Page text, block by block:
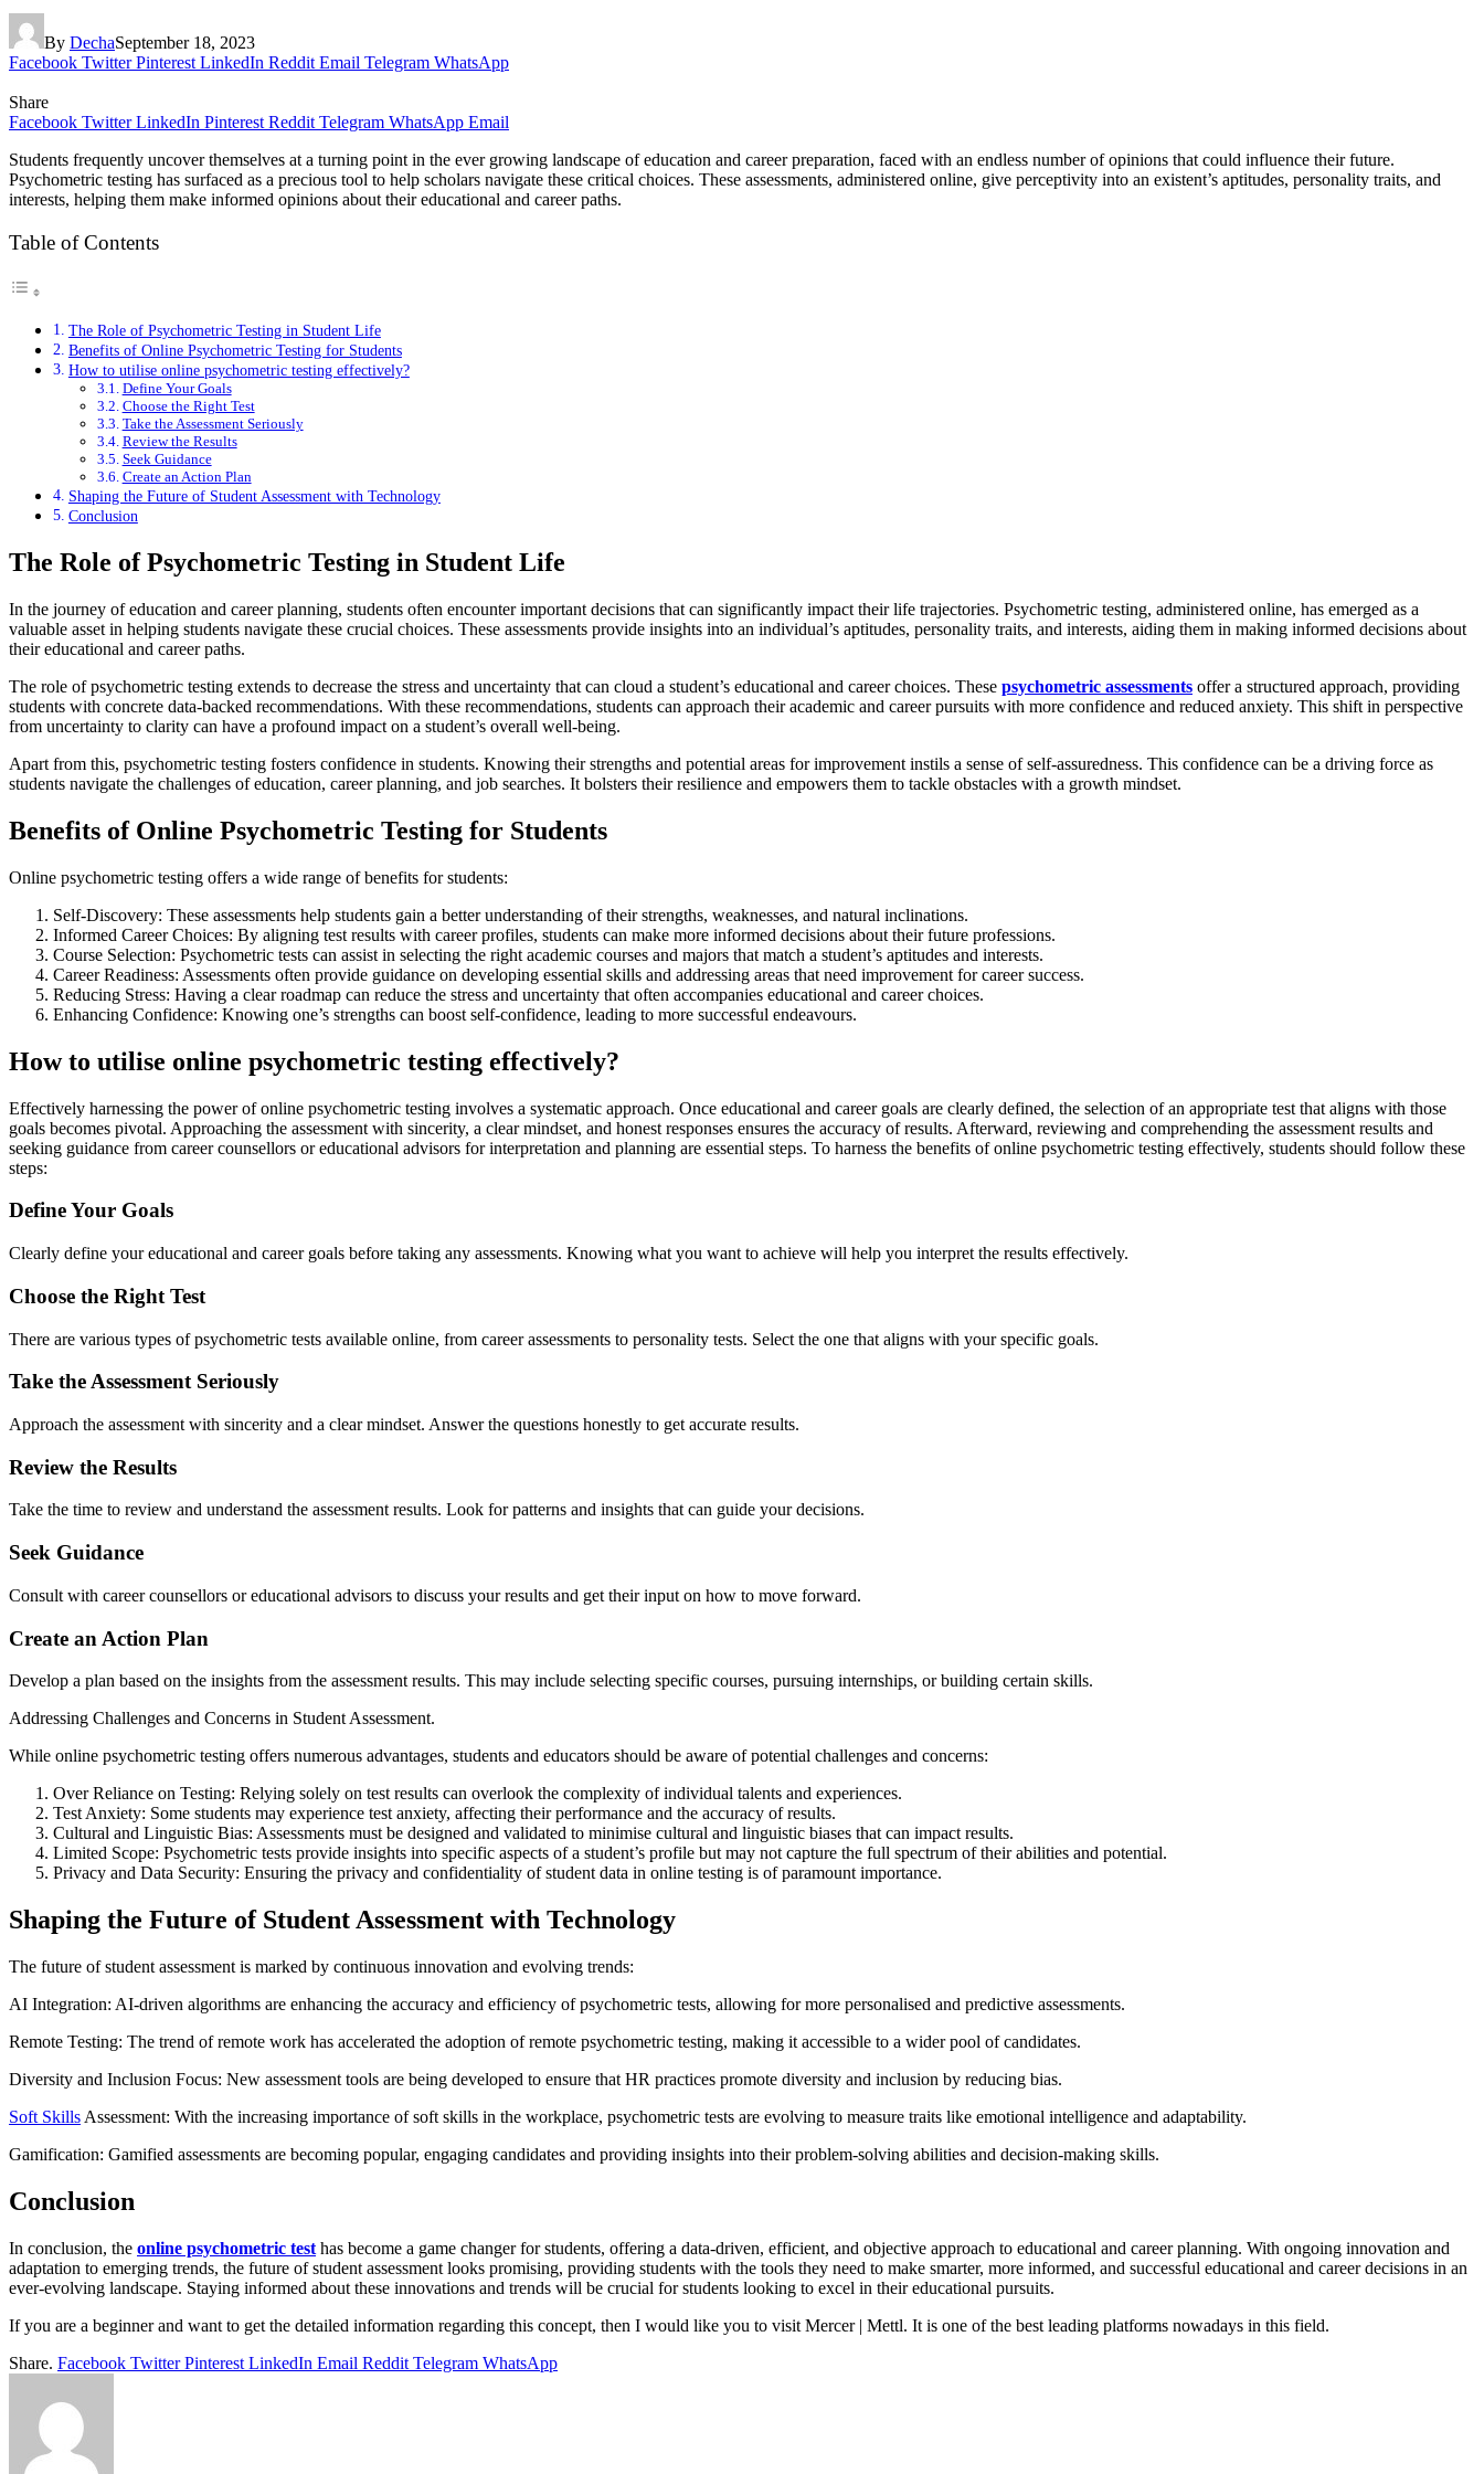
By DechaSeptember 18, 2023
Facebook Twitter Pinterest LinkedIn Reddit Email Telegram WhatsApp
Share
Facebook Twitter LinkedIn Pinterest Reddit Telegram WhatsApp Email
Students frequently uncover themselves at a turning point in the ever growing landscape of education and career preparation, faced with an endless number of opinions that could influence their future.
Psychometric testing has surfaced as a precious tool to help scholars navigate these critical choices. These assessments, administered online, give perceptivity into an existent’s aptitudes, personality traits, and
interests, helping them make informed opinions about their educational and career paths.
Table of Contents
The Role of Psychometric Testing in Student Life
Benefits of Online Psychometric Testing for Students
How to utilise online psychometric testing effectively?
Define Your Goals
Choose the Right Test
Take the Assessment Seriously
Review the Results
Seek Guidance
Create an Action Plan
Shaping the Future of Student Assessment with Technology
Conclusion
The Role of Psychometric Testing in Student Life
In the journey of education and career planning, students often encounter important decisions that can significantly impact their life trajectories. Psychometric testing, administered online, has emerged as a
valuable asset in helping students navigate these crucial choices. These assessments provide insights into an individual’s aptitudes, personality traits, and interests, aiding them in making informed decisions about
their educational and career paths.
The role of psychometric testing extends to decrease the stress and uncertainty that can cloud a student’s educational and career choices. These psychometric assessments offer a structured approach, providing
students with concrete data-backed recommendations. With these recommendations, students can approach their academic and career pursuits with more confidence and reduced anxiety. This shift in perspective
from uncertainty to clarity can have a profound impact on a student’s overall well-being.
Apart from this, psychometric testing fosters confidence in students. Knowing their strengths and potential areas for improvement instils a sense of self-assuredness. This confidence can be a driving force as
students navigate the challenges of education, career planning, and job searches. It bolsters their resilience and empowers them to tackle obstacles with a growth mindset.
Benefits of Online Psychometric Testing for Students
Online psychometric testing offers a wide range of benefits for students:
Self-Discovery: These assessments help students gain a better understanding of their strengths, weaknesses, and natural inclinations.
Informed Career Choices: By aligning test results with career profiles, students can make more informed decisions about their future professions.
Course Selection: Psychometric tests can assist in selecting the right academic courses and majors that match a student’s aptitudes and interests.
Career Readiness: Assessments often provide guidance on developing essential skills and addressing areas that need improvement for career success.
Reducing Stress: Having a clear roadmap can reduce the stress and uncertainty that often accompanies educational and career choices.
Enhancing Confidence: Knowing one’s strengths can boost self-confidence, leading to more successful endeavours.
How to utilise online psychometric testing effectively?
Effectively harnessing the power of online psychometric testing involves a systematic approach. Once educational and career goals are clearly defined, the selection of an appropriate test that aligns with those
goals becomes pivotal. Approaching the assessment with sincerity, a clear mindset, and honest responses ensures the accuracy of results. Afterward, reviewing and comprehending the assessment results and
seeking guidance from career counsellors or educational advisors for interpretation and planning are essential steps. To harness the benefits of online psychometric testing effectively, students should follow these
steps:
Define Your Goals
Clearly define your educational and career goals before taking any assessments. Knowing what you want to achieve will help you interpret the results effectively.
Choose the Right Test
There are various types of psychometric tests available online, from career assessments to personality tests. Select the one that aligns with your specific goals.
Take the Assessment Seriously
Approach the assessment with sincerity and a clear mindset. Answer the questions honestly to get accurate results.
Review the Results
Take the time to review and understand the assessment results. Look for patterns and insights that can guide your decisions.
Seek Guidance
Consult with career counsellors or educational advisors to discuss your results and get their input on how to move forward.
Create an Action Plan
Develop a plan based on the insights from the assessment results. This may include selecting specific courses, pursuing internships, or building certain skills.
Addressing Challenges and Concerns in Student Assessment.
While online psychometric testing offers numerous advantages, students and educators should be aware of potential challenges and concerns:
Over Reliance on Testing: Relying solely on test results can overlook the complexity of individual talents and experiences.
Test Anxiety: Some students may experience test anxiety, affecting their performance and the accuracy of results.
Cultural and Linguistic Bias: Assessments must be designed and validated to minimise cultural and linguistic biases that can impact results.
Limited Scope: Psychometric tests provide insights into specific aspects of a student’s profile but may not capture the full spectrum of their abilities and potential.
Privacy and Data Security: Ensuring the privacy and confidentiality of student data in online testing is of paramount importance.
Shaping the Future of Student Assessment with Technology
The future of student assessment is marked by continuous innovation and evolving trends:
AI Integration: AI-driven algorithms are enhancing the accuracy and efficiency of psychometric tests, allowing for more personalised and predictive assessments.
Remote Testing: The trend of remote work has accelerated the adoption of remote psychometric testing, making it accessible to a wider pool of candidates.
Diversity and Inclusion Focus: New assessment tools are being developed to ensure that HR practices promote diversity and inclusion by reducing bias.
Soft Skills Assessment: With the increasing importance of soft skills in the workplace, psychometric tests are evolving to measure traits like emotional intelligence and adaptability.
Gamification: Gamified assessments are becoming popular, engaging candidates and providing insights into their problem-solving abilities and decision-making skills.
Conclusion
In conclusion, the online psychometric test has become a game changer for students, offering a data-driven, efficient, and objective approach to educational and career planning. With ongoing innovation and
adaptation to emerging trends, the future of student assessment looks promising, providing students with the tools they need to make smarter, more informed, and successful educational and career decisions in an
ever-evolving landscape. Staying informed about these innovations and trends will be crucial for students looking to excel in their educational pursuits.
If you are a beginner and want to get the detailed information regarding this concept, then I would like you to visit Mercer | Mettl. It is one of the best leading platforms nowadays in this field.
Share. Facebook Twitter Pinterest LinkedIn Email Reddit Telegram WhatsApp